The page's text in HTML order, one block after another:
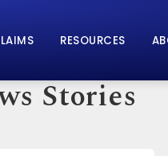
RESOURCES
Stories